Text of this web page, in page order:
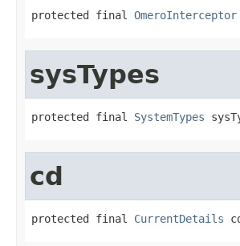
protected final OmeroInterceptor
sysTypes
protected final SystemTypes
cd
protected final CurrentDetails